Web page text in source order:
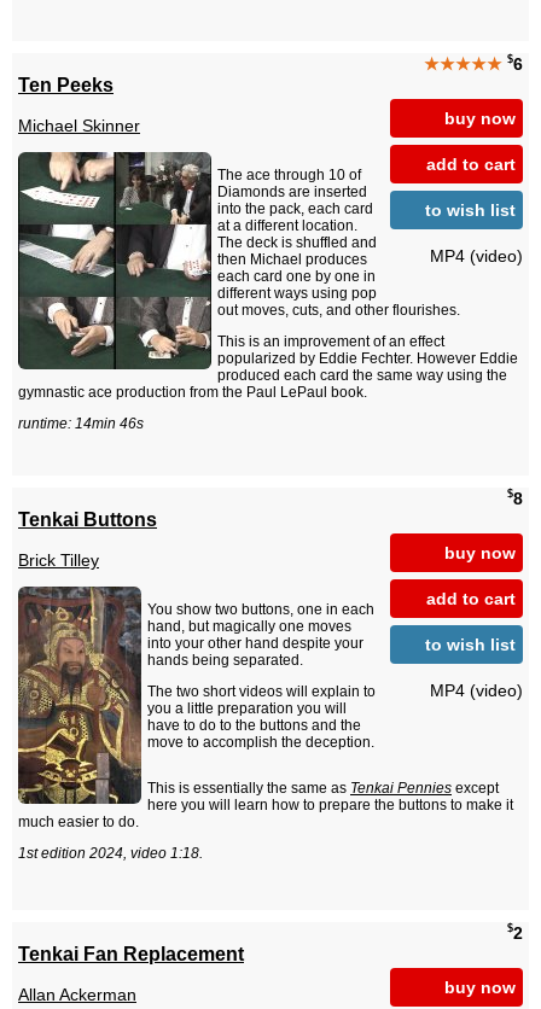
★★★★★ $6
buy now
add to cart
to wish list
MP4 (video)
Ten Peeks
Michael Skinner
The ace through 10 of
Diamonds are inserted
into the pack, each card
at a different location.
The deck is shuffled and
then Michael produces
each card one by one in
different ways using pop
out moves, cuts, and other flourishes.
This is an improvement of an effect
popularized by Eddie Fechter. However Eddie
produced each card the same way using the
gymnastic ace production from the Paul LePaul book.
runtime: 14min 46s
$8
buy now
add to cart
to wish list
MP4 (video)
Tenkai Buttons
Brick Tilley
You show two buttons, one in each
hand, but magically one moves
into your other hand despite your
hands being separated.
The two short videos will explain to
you a little preparation you will
have to do to the buttons and the
move to accomplish the deception.
This is essentially the same as Tenkai Pennies except
here you will learn how to prepare the buttons to make it
much easier to do.
1st edition 2024, video 1:18.
$2
buy now
Tenkai Fan Replacement
Allan Ackerman